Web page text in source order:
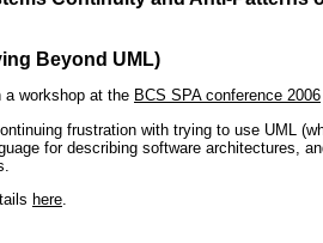
Beyond UML)
a workshop at the BCS SPA conference 2006
frustration with trying to use UML
for describing software architectures,
here